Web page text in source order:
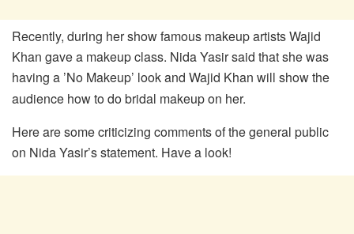
Recently, during her show famous makeup artists Wajid
Khan gave a makeup class. Nida Yasir said that she was
having a ’No Makeup’ look and Wajid Khan will show the
audience how to do bridal makeup on her.
Here are some criticizing comments of the general public
on Nida Yasir’s statement. Have a look!